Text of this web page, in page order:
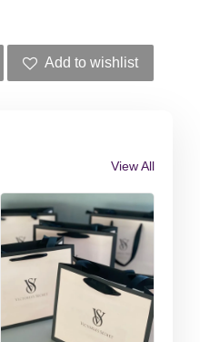
Add to wishlist
View All